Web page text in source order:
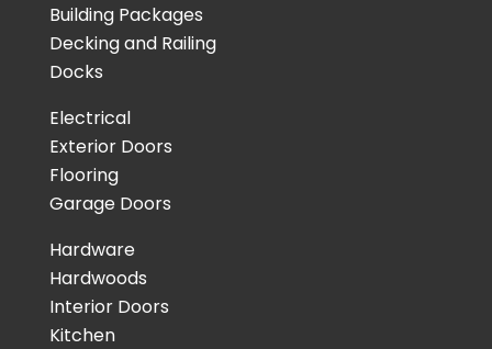
Building Packages
Decking and Railing
Docks
Electrical
Exterior Doors
Flooring
Garage Doors
Hardware
Hardwoods
Interior Doors
Kitchen